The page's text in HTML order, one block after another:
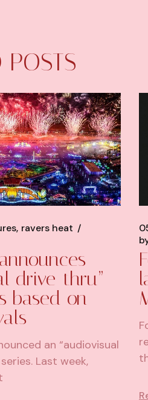
POSTS
ravers heat
drive-thru”
based on
an “audiovisual
Last week,